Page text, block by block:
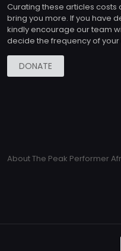
Curating these articles costs
bring you more. If you have
kindly encourage our team
decide the frequency of
DONATE
About The Peak Performer